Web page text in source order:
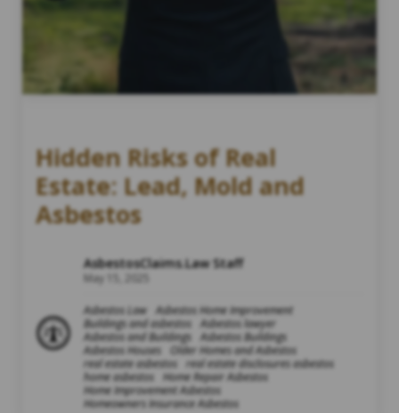
Hidden Risks of Real
Estate: Lead, Mold and
Asbestos
AsbestosClaims.Law Staff
May 15, 2025
Asbestos Law Asbestos Home Improvement
Buildings and asbestos
Asbestos lawyer
Asbestos and Buildings Asbestos Buildings
Asbestos Houses
Older Homes and Asbestos
real estate asbestos
real estate disclosures asbestos
home asbestos
Home Repair Asbestos
Home Improvement Asbestos
Homeowners Insurance Asbestos